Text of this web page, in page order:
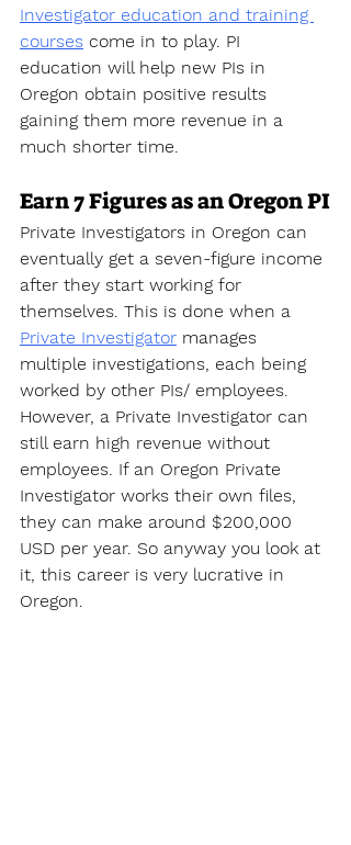
Investigator education and training
courses come in to play. PI
education will help new PIs in
Oregon obtain positive results
gaining them more revenue in a
much shorter time.
Earn 7 Figures as an Oregon PI
Private Investigators in Oregon can
eventually get a seven-figure income
after they start working for
themselves. This is done when a
Private Investigator manages
multiple investigations, each being
worked by other PIs/ employees.
However, a Private Investigator can
still earn high revenue without
employees. If an Oregon Private
Investigator works their own files,
they can make around $200,000
USD per year. So anyway you look at
it, this career is very lucrative in
Oregon.